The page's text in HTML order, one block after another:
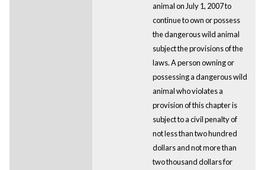
animal on July 1, 2007 to
continue to own or possess
the dangerous wild animal
subject the provisions of the
laws. A person owning or
possessing a dangerous wild
animal who violates a
provision of this chapter is
subject to a civil penalty of
not less than two hundred
dollars and not more than
two thousand dollars for